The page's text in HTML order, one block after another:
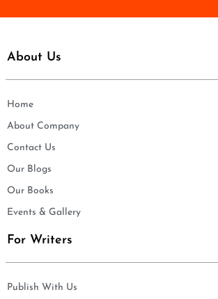
About Us
Home
About Company
Contact Us
Our Blogs
Our Books
Events & Gallery
For Writers
Publish With Us